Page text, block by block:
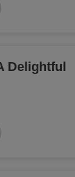
Delightful